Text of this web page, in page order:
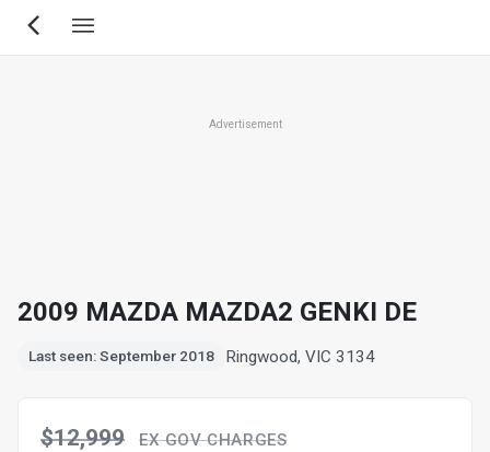
Skip
Advertisement
2009 MAZDA MAZDA2 GENKI DE
Last seen: September 2018 Ringwood, VIC 3134
$12,999 EX GOV CHARGES